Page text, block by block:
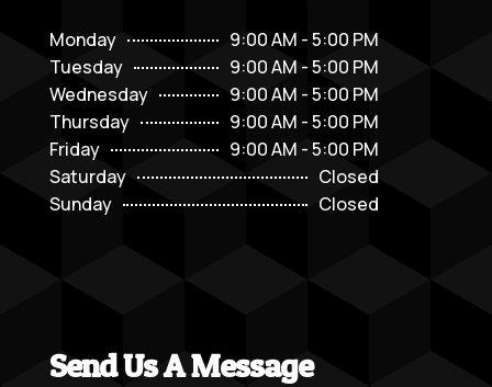
Monday
9:00 AM - 5:00 PM
Tuesday
9:00 AM - 5:00 PM
Wednesday
9:00 AM - 5:00 PM
Thursday
9:00 AM - 5:00 PM
Friday
9:00 AM - 5:00 PM
Saturday
Closed
Sunday
Closed
Send Us A Message